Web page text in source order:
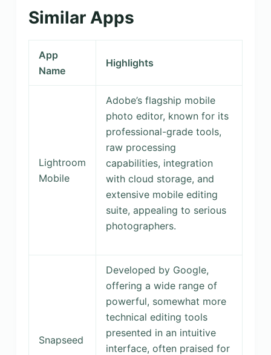
Similar Apps
App
Name
Highlights
Lightroom
Mobile
Adobe’s flagship mobile
photo editor, known for its
professional-grade tools,
raw processing
capabilities, integration
with cloud storage, and
extensive mobile editing
suite, appealing to serious
photographers.
Snapseed
Developed by Google,
offering a wide range of
powerful, somewhat more
technical editing tools
presented in an intuitive
interface, often praised for